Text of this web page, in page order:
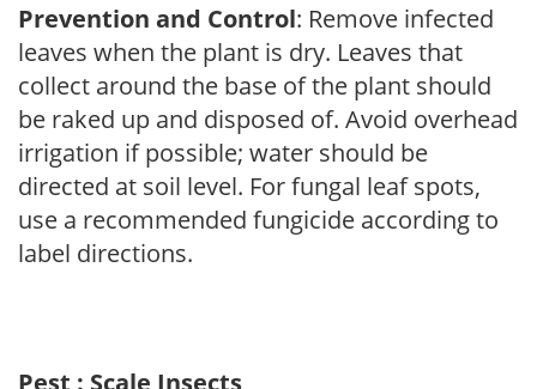
Prevention and Control: Remove infected
leaves when the plant is dry. Leaves that
collect around the base of the plant should
be raked up and disposed of. Avoid overhead
irrigation if possible; water should be
directed at soil level. For fungal leaf spots,
use a recommended fungicide according to
label directions.
Pest : Scale Insects